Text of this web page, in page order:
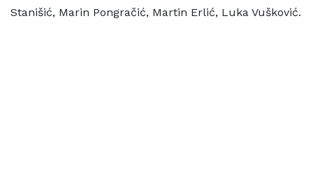
Stanišić, Marin Pongračić, Martin Erlić, Luka Vušković.